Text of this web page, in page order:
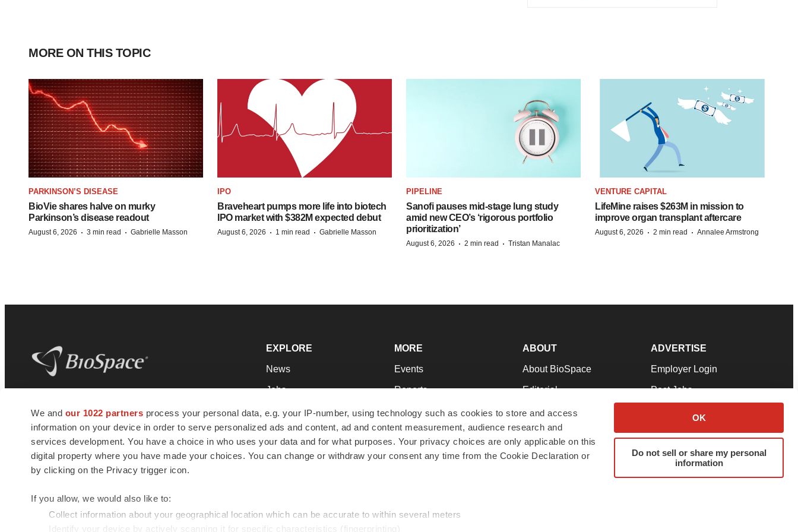
We and our 1022 partners process your personal data, e.g. your IP-number, using technology such as cookies to store and access
information on your device in order to serve personalized ads and content, ad and content measurement, audience research and
services development. You have a choice in who uses your data and for what purposes. Your privacy choices are only applicable on this
digital property where you have made your choices. You can change or withdraw your consent any time from the Cookie Declaration or
by clicking on the Privacy trigger icon.
If you allow, we would also like to:
Collect information about your geographical location which can be accurate to within several meters
Identify your device by actively scanning it for specific characteristics (fingerprinting)
OK
Do not sell or share my personal
information
MORE ON THIS TOPIC
PARKINSON’S DISEASE
BioVie shares halve on murky
Parkinson’s disease readout
August 6, 2026 · 3 min read · Gabrielle Masson
IPO
Braveheart pumps more life into biotech
IPO market with $382M expected debut
August 6, 2026 · 1 min read · Gabrielle Masson
PIPELINE
Sanofi pauses mid-stage lung study
amid new CEO’s ‘rigorous portfolio
prioritization’
August 6, 2026 · 2 min read · Tristan Manalac
VENTURE CAPITAL
LifeMine raises $263M in mission to
improve organ transplant aftercare
August 6, 2026 · 2 min read · Annalee Armstrong
news and jobs. We provide essential
insights, opportunities and tools to
connect innovative organizations and
talented professionals who advance
health and quality of life across the globe.
EXPLORE
News
Jobs
Newsletters
Podcasts
Webinars
MORE
Events
Reports
Career Advice
NextGen
Best Places to Work
ABOUT
About BioSpace
Editorial
Join Our Team
Support
Terms & Conditions
ADVERTISE
Employer Login
Post Jobs
Advertise
Submit a Press Release